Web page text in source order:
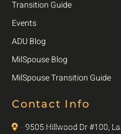
Transition Guide
Events
ADU Blog
MilSpouse Blog
MilSpouse Transition Guide
Contact Info
9505 Hillwood Dr #100,